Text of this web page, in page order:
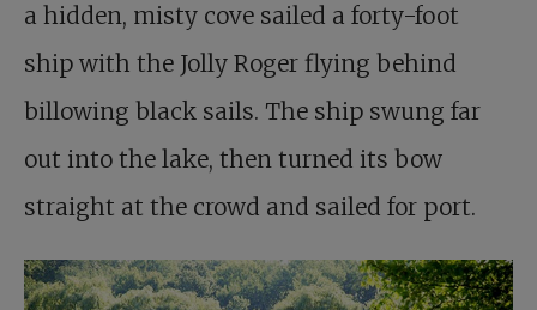
a hidden, misty cove sailed a forty-foot
ship with the Jolly Roger flying behind
billowing black sails. The ship swung far
out into the lake, then turned its bow
straight at the crowd and sailed for port.